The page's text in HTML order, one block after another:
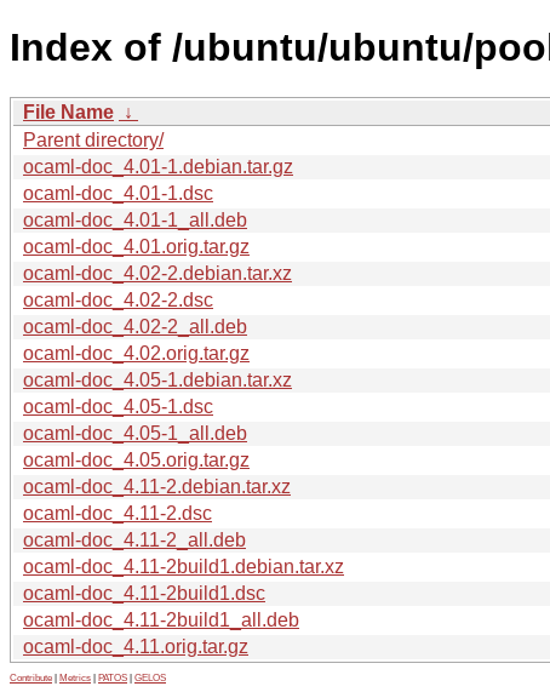
Index of /ubuntu/ubuntu/
File Name ↓
Parent directory/
ocaml-doc_4.01-1.debian.tar.gz
ocaml-doc_4.01-1.dsc
ocaml-doc_4.01-1_all.deb
ocaml-doc_4.01.orig.tar.gz
ocaml-doc_4.02-2.debian.tar.xz
ocaml-doc_4.02-2.dsc
ocaml-doc_4.02-2_all.deb
ocaml-doc_4.02.orig.tar.gz
ocaml-doc_4.05-1.debian.tar.xz
ocaml-doc_4.05-1.dsc
ocaml-doc_4.05-1_all.deb
ocaml-doc_4.05.orig.tar.gz
ocaml-doc_4.11-2.debian.tar.xz
ocaml-doc_4.11-2.dsc
ocaml-doc_4.11-2_all.deb
ocaml-doc_4.11-2build1.debian.tar.xz
ocaml-doc_4.11-2build1.dsc
ocaml-doc_4.11-2build1_all.deb
ocaml-doc_4.11.orig.tar.gz
Contribute Metrics PATOS GELOS